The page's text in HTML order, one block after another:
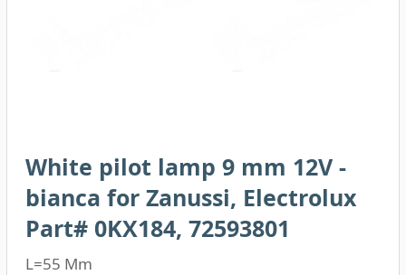
White pilot lamp 9 mm 12V -
bianca for Zanussi, Electrolux
Part# 0KX184, 72593801
L=55 Mm